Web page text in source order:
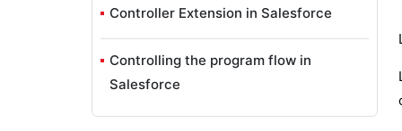
Controller Extension in Salesforce
Controlling the program flow in
Salesforce